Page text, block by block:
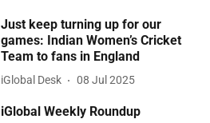
Just keep turning up for our
games: Indian Women’s Cricket
Team to fans in England
iGlobal Desk 08 Jul 2025
iGlobal Weekly Roundup